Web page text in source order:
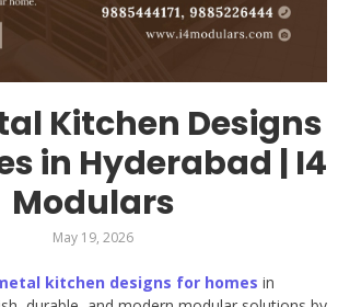
Kitchen Designs
in Hyderabad | I4
Modulars
May 19, 2026
kitchen designs for homes in